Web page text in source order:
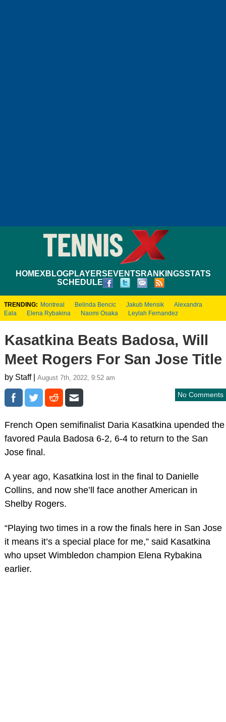
HOMEXBLOGPLAYERS EVENTS RANKINGSSTATS
SCHEDULE
TRENDING: Montreal Belinda Bencic Jakub Mensik
Alexandra
Eala
Elena Rybakina Naomi Osaka Leylah Fernandez
Kasatkina Beats Badosa, Will
Meet Rogers For San Jose Title
by Staff | August 7th, 2022, 9:52 am
No Comments
French Open semifinalist Daria Kasatkina upended the
favored Paula Badosa 6-2, 6-4 to return to the San
Jose final.
A year ago, Kasatkina lost in the final to Danielle
Collins, and now she’ll face another American in
Shelby Rogers.
“Playing two times in a row the finals here in San Jose
it means it’s a special place for me,” said Kasatkina
who upset Wimbledon champion Elena Rybakina
earlier.